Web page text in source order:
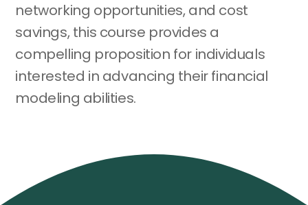
networking opportunities, and cost
savings, this course provides a
compelling proposition for individuals
interested in advancing their financial
modeling abilities.